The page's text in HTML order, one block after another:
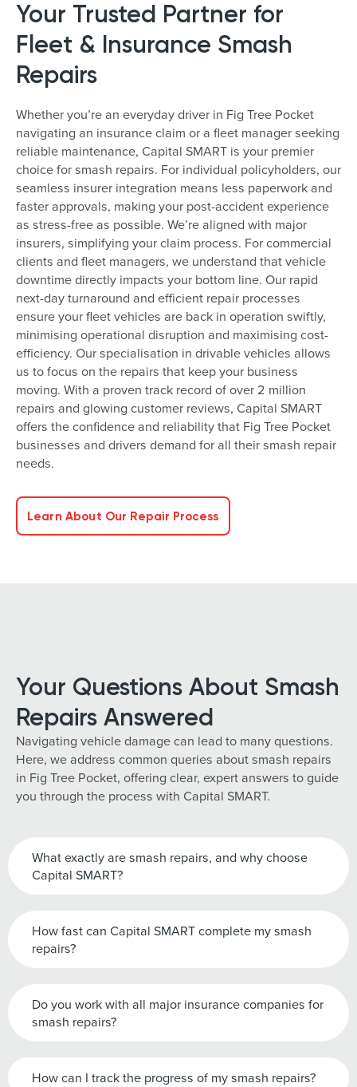
Your Trusted Partner for
Fleet & Insurance Smash
Repairs
Whether you’re an everyday driver in Fig Tree Pocket
navigating an insurance claim or a fleet manager seeking
reliable maintenance, Capital SMART is your premier
choice for smash repairs. For individual policyholders, our
seamless insurer integration means less paperwork and
faster approvals, making your post-accident experience
as stress-free as possible. We’re aligned with major
insurers, simplifying your claim process. For commercial
clients and fleet managers, we understand that vehicle
downtime directly impacts your bottom line. Our rapid
next-day turnaround and efficient repair processes
ensure your fleet vehicles are back in operation swiftly,
minimising operational disruption and maximising cost-
efficiency. Our specialisation in drivable vehicles allows
us to focus on the repairs that keep your business
moving. With a proven track record of over 2 million
repairs and glowing customer reviews, Capital SMART
offers the confidence and reliability that Fig Tree Pocket
businesses and drivers demand for all their smash repair
needs.
Learn About Our Repair Process
Your Questions About Smash
Repairs Answered
Navigating vehicle damage can lead to many questions.
Here, we address common queries about smash repairs
in Fig Tree Pocket, offering clear, expert answers to guide
you through the process with Capital SMART.
What exactly are smash repairs, and why choose
Capital SMART?
How fast can Capital SMART complete my smash
repairs?
Do you work with all major insurance companies for
smash repairs?
How can I track the progress of my smash repairs?